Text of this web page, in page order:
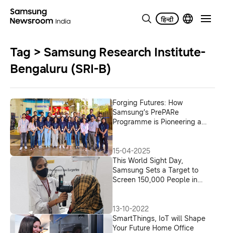
Tag > Samsung Research Institute-
Bengaluru (SRI-B)
Forging Futures: How
Samsung’s PrePARe
Programme is Pioneering a
15-04-2025
This World Sight Day,
Samsung Sets a Target to
Screen 150,000 People in
Partners with Local Hospitals
in India as Part of the Galaxy
Upcycling Program
13-10-2022
SmartThings, IoT will Shape
Your Future Home Office